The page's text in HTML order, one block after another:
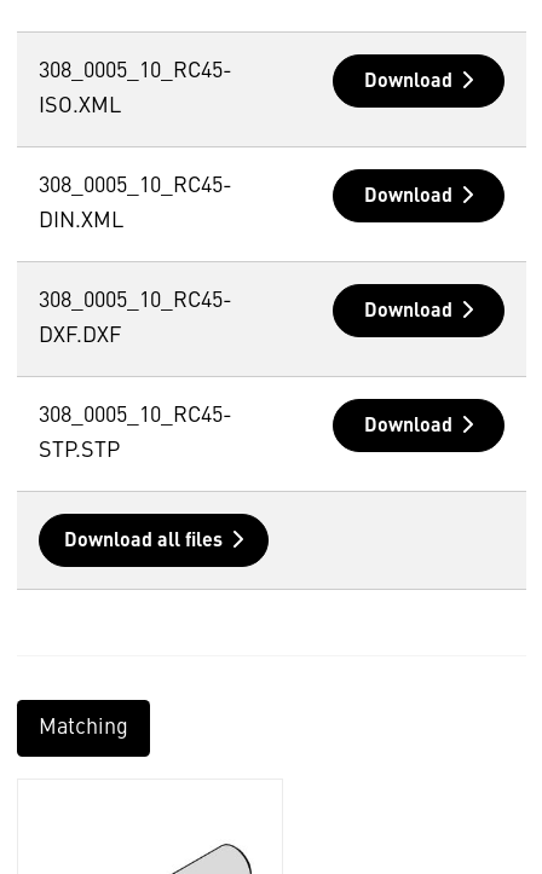
308_0005_10_RC45-
ISO.XML
Download
308_0005_10_RC45-
DIN.XML
Download
308_0005_10_RC45-
DXF.DXF
Download
308_0005_10_RC45-
STP.STP
Download
Download all files
Matching